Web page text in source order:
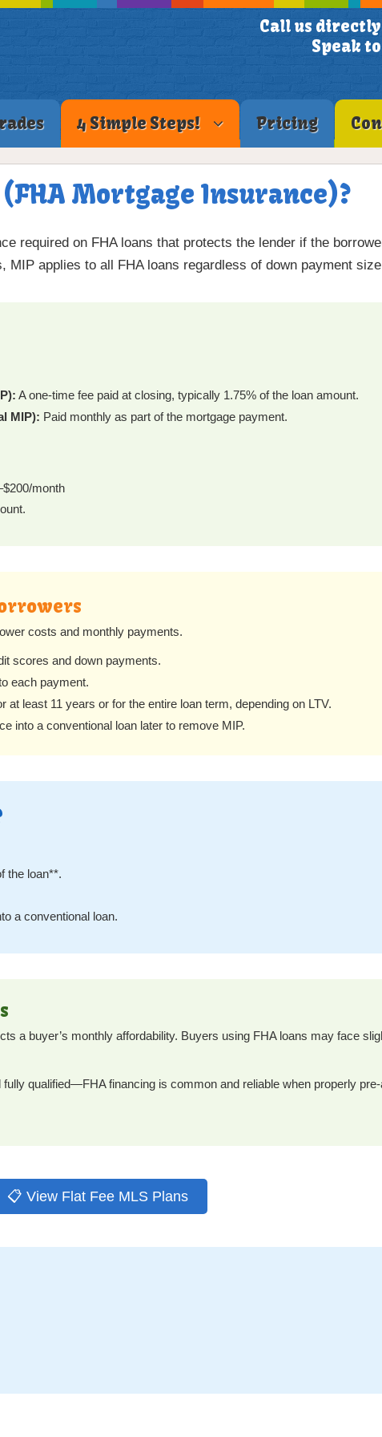
Call us
Speak
4 Simple Steps! Pricing
Mortgage Insurance)?
required on FHA loans that protects the lender if the
MIP applies to all FHA loans regardless of down payment
A one-time fee paid at closing, typically 1.75% of the loan amount.
MIP): Paid monthly as part of the mortgage payment.
month
costs and monthly payments.
scores and down payments.
each payment.
at least 11 years or for the entire loan term, depending on LTV.
into a conventional loan later to remove MIP.
the loan**.
a conventional loan.
a buyer’s monthly affordability. Buyers using FHA loans may face
qualified—FHA financing is common and reliable when properly
📋 View Flat Fee MLS Plans